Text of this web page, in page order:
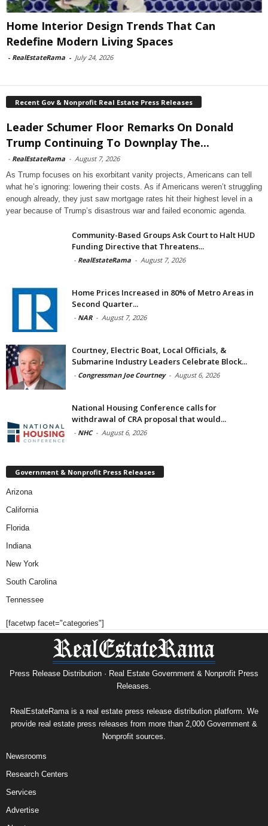
Home Interior Design Trends That Can
Redefine Modern Living Spaces
- RealEstateRama - July 24, 2026
Recent Gov & Nonprofit Real Estate Press Releases
Leader Schumer Floor Remarks On Donald
Trump Continuing To Downplay The...
- RealEstateRama - August 7, 2026
As Trump focuses on his exorbitant vanity projects, Americans can tell
what he’s ignoring: lowering their costs. As if Americans weren’t struggling
enough already, they just saw mortgage rates hit their highest level in a
year because of Trump’s disastrous war and failed economic agenda.
Community-Based Groups Ask Court to Halt HUD
Funding Directive that Threatens...
- RealEstateRama - August 7, 2026
Home Prices Increased in 80% of Metro Areas in
Second Quarter...
- NAR - August 7, 2026
Courtney, Electric Boat, Local Officials, &
Submarine Industry Leaders Celebrate Block...
- Congressman Joe Courtney - August 6, 2026
National Housing Conference calls for
withdrawal of CRA proposal that would...
- NHC - August 6, 2026
Government & Nonprofit Press Releases
Arizona
California
Florida
Indiana
New York
South Carolina
Tennessee
[facetwp facet="categories"]
Press Release Distribution · Real Estate Government & Nonprofit Press
Releases.
RealEstateRama is a real estate press release distribution platform. We
provide real estate press releases from more than 2,000 Government &
Nonprofit sources.
Newsrooms
Research Centers
Services
Advertise